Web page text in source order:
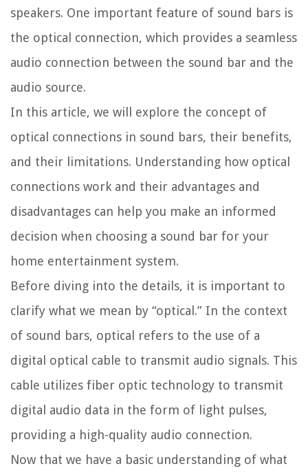
speakers. One important feature of sound bars is
the optical connection, which provides a seamless
audio connection between the sound bar and the
audio source.
In this article, we will explore the concept of
optical connections in sound bars, their benefits,
and their limitations. Understanding how optical
connections work and their advantages and
disadvantages can help you make an informed
decision when choosing a sound bar for your
home entertainment system.
Before diving into the details, it is important to
clarify what we mean by “optical.” In the context
of sound bars, optical refers to the use of a
digital optical cable to transmit audio signals. This
cable utilizes fiber optic technology to transmit
digital audio data in the form of light pulses,
providing a high-quality audio connection.
Now that we have a basic understanding of what